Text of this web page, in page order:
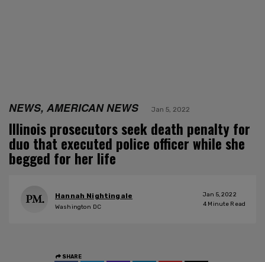
NEWS, AMERICAN NEWS Jan 5, 2022
Illinois prosecutors seek death penalty for
duo that executed police officer while she
begged for her life
Hannah Nightingale
Washington DC
Jan 5, 2022
4 Minute Read
SHARE